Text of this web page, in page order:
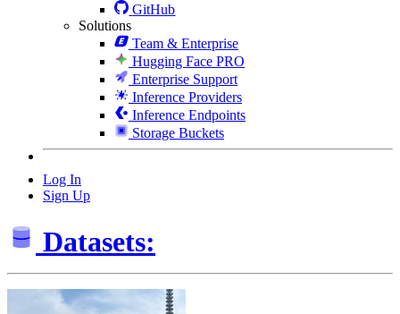
GitHub
Solutions
Team & Enterprise
Hugging Face PRO
Enterprise Support
Inference Providers
Inference Endpoints
Storage Buckets
Log In
Sign Up
Datasets: